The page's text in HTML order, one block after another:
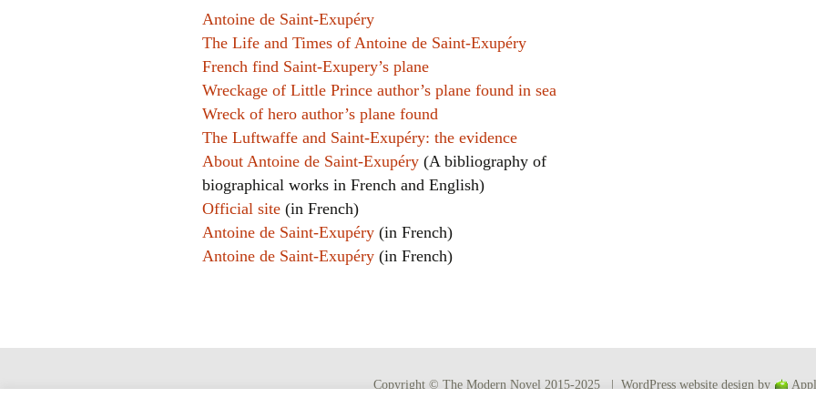
Antoine de Saint-Exupéry
The Life and Times of Antoine de Saint-Exupéry
French find Saint-Exupery’s plane
Wreckage of Little Prince author’s plane found in sea
Wreck of hero author’s plane found
The Luftwaffe and Saint-Exupéry: the evidence
About Antoine de Saint-Exupéry (A bibliography of
biographical works in French and English)
Official site (in French)
Antoine de Saint-Exupéry (in French)
Antoine de Saint-Exupéry (in French)
Copyright © The Modern Novel 2015-2025 | WordPress website design by